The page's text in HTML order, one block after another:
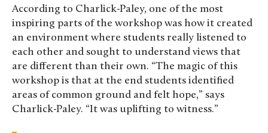
According to Charlick-Paley, one of the most
inspiring parts of the workshop was how it created
an environment where students really listened to
each other and sought to understand views that
are different than their own. “The magic of this
workshop is that at the end students identified
areas of common ground and felt hope,” says
Charlick-Paley. “It was uplifting to witness.”